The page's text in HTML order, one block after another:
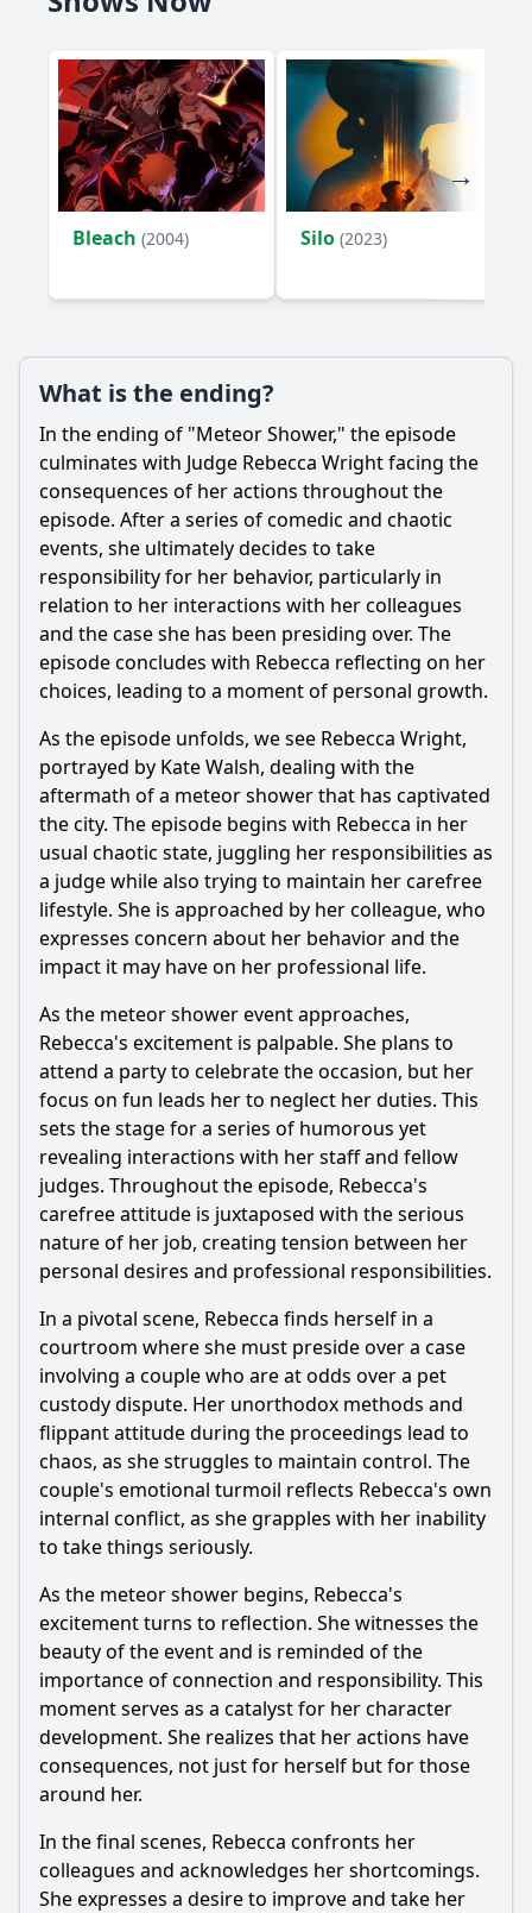
Bleach (2004) Silo (2023)
What is the ending?
In the ending of "Meteor Shower," the episode
culminates with Judge Rebecca Wrightfacing the
consequences of her actions throughout the
episode. After a series of comedic and chaotic
events, she ultimately decides to take
responsibility for her behavior, particularly in
relation to her interactions with her colleagues
and the case she has been presiding over. The
episode concludes with Rebecca reflecting on her
choices, leading to a moment of personal growth.
As the episode unfolds, we see Rebecca Wright,
portrayed by Kate Walsh, dealing with the
aftermath of a meteor shower that has captivated
the city. The episode begins with Rebecca in her
usual chaotic state, juggling her responsibilities as
a judge while also trying to maintain her carefree
lifestyle. She is approached by her colleague, who
expresses concern about her behavior and the
impact it may have on her professional life.
As the meteor shower event approaches,
Rebecca's excitement is palpable. She plans to
attend a party to celebrate the occasion, but her
focus on fun leads her to neglect her duties. This
sets the stage for a series of humorous yet
revealing interactions with her staff and fellow
judges. Throughout the episode, Rebecca's
carefree attitude is juxtaposed with the serious
nature of her job, creating tension between her
personal desires and professional responsibilities.
In a pivotal scene, Rebecca finds herself in a
courtroom where she must preside over a case
involving a couple who are at odds over a pet
custody dispute. Her unorthodox methods and
flippant attitude during the proceedings lead to
chaos, as she struggles to maintain control. The
couple's emotional turmoil reflects Rebecca's own
internal conflict, as she grapples with her inability
to take things seriously.
As the meteor shower begins, Rebecca's
excitement turns to reflection. She witnesses the
beauty of the event and is reminded of the
importance of connection and responsibility. This
moment serves as a catalyst for her character
development. She realizes that her actions have
consequences, not just for herself but for those
around her.
In the final scenes, Rebecca confronts her
colleagues and acknowledges her shortcomings.
She expresses a desire to improve and take her